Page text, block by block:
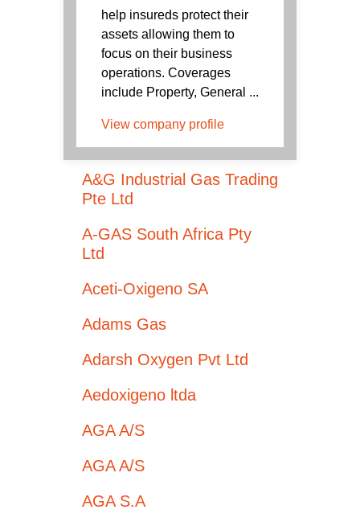
help insureds protect their
assets allowing them to
focus on their business
operations. Coverages
include Property, General ...
View company profile
A&G Industrial Gas Trading
Pte Ltd
A-GAS South Africa Pty
Ltd
Aceti-Oxigeno SA
Adams Gas
Adarsh Oxygen Pvt Ltd
Aedoxigeno ltda
AGA A/S
AGA A/S
AGA S.A